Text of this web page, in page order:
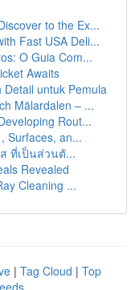
to the Ex...
Fast USA Deli...
O Guia Com...
Awaits
untuk Pemula
Mälardalen – ...
Rout...
Surfaces, an...
ที่เป็นส่วนตั...
Revealed
Cleaning ...
| Tag Cloud | Top